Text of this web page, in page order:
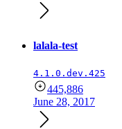
lalala-test
4.1.0.dev.425
445,886
June 28, 2017